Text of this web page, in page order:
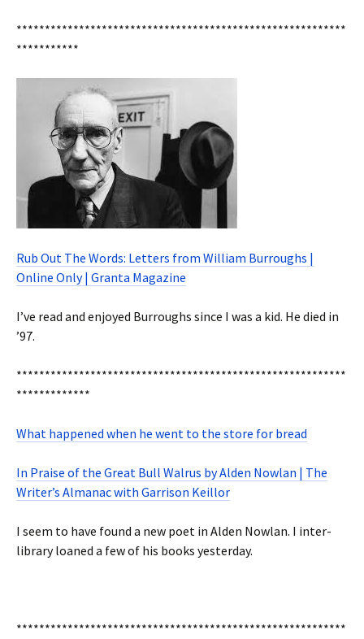
**********************************************************
***********
Rub Out The Words: Letters from William Burroughs |
Online Only | Granta Magazine
I’ve read and enjoyed Burroughs since I was a kid. He died in
’97.
**********************************************************
*************
What happened when he went to the store for bread
In Praise of the Great Bull Walrus by Alden Nowlan | The
Writer’s Almanac with Garrison Keillor
I seem to have found a new poet in Alden Nowlan. I inter-
library loaned a few of his books yesterday.
**********************************************************